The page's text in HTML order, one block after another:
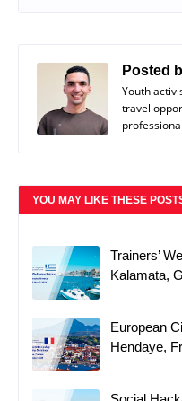
Posted
Youth
travel
YOU MAY LIKE THESE
Trainers’
Kalamata,
European
Hendaye,